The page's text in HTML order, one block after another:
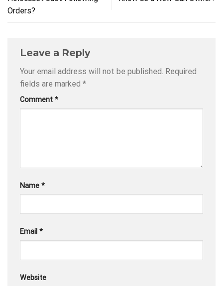
Orders?
Leave a Reply
Your email address will not be published. Required
fields are marked *
Comment *
Name *
Email *
Website